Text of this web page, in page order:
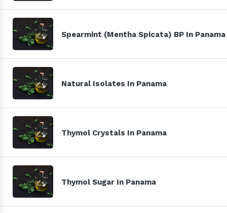
Spearmint (Mentha Spicata) BP In Panama
Natural Isolates In Panama
Thymol Crystals In Panama
Thymol Sugar In Panama